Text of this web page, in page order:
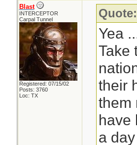
Blast
INTERCEPTOR
Carpal Tunnel
Registered: 07/15/02
Posts: 3760
Loc: TX
Quote:
Yea
Take
their
them
have
a